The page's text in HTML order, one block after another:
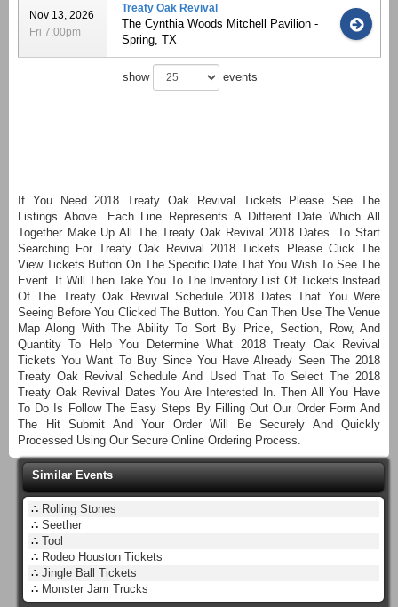
Nov 13, 2026
Fri 7:00pm
Treaty Oak Revival
The Cynthia Woods Mitchell Pavilion -
Spring, TX
show events
If You Need 2018 Treaty Oak Revival Tickets Please See The
Listings Above. Each Line Represents A Different Date Which All
Together Make Up All The Treaty Oak Revival 2018 Dates. To Start
Searching For Treaty Oak Revival 2018 Tickets Please Click The
View Tickets Button On The Specific Date That You Wish To See The
Event. It Will Then Take You To The Inventory List Of Tickets Instead
Of The Treaty Oak Revival Schedule 2018 Dates That You Were
Seeing Before You Clicked The Button. You Can Then Use The Venue
Map Along With The Ability To Sort By Price, Section, Row, And
Quantity To Help You Determine What 2018 Treaty Oak Revival
Tickets You Want To Buy Since You Have Already Seen The 2018
Treaty Oak Revival Schedule And Used That To Select The 2018
Treaty Oak Revival Dates You Are Interested In. Then All You Have
To Do Is Follow The Easy Steps By Filling Out Our Order Form And
The Hit Submit And Your Order Will Be Securely And Quickly
Processed Using Our Secure Online Ordering Process.
Similar Events
∴ Rolling Stones
∴ Seether
∴ Tool
∴ Rodeo Houston Tickets
∴ Jingle Ball Tickets
∴ Monster Jam Trucks